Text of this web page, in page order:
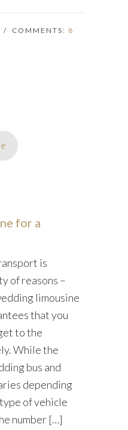
/ COMMENTS: 8
for a
is
of reasons –
limousine
that you
to the
While the
bus and
depending
of vehicle
number […]